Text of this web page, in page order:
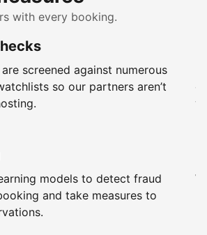
with every booking.
screened against numerous
so our partners aren’t
models to detect fraud
and take measures to